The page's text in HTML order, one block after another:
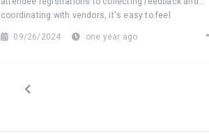
coordinating with vendors, it's easy to feel
software can turn this data chaos into a seamless,
09/26/2024 one year ago